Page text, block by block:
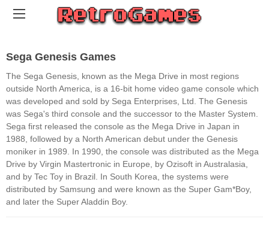
Sega Genesis Games
The Sega Genesis, known as the Mega Drive in most regions
outside North America, is a 16-bit home video game console which
was developed and sold by Sega Enterprises, Ltd. The Genesis
was Sega's third console and the successor to the Master System.
Sega first released the console as the Mega Drive in Japan in
1988, followed by a North American debut under the Genesis
moniker in 1989. In 1990, the console was distributed as the Mega
Drive by Virgin Mastertronic in Europe, by Ozisoft in Australasia,
and by Tec Toy in Brazil. In South Korea, the systems were
distributed by Samsung and were known as the Super Gam*Boy,
and later the Super Aladdin Boy.